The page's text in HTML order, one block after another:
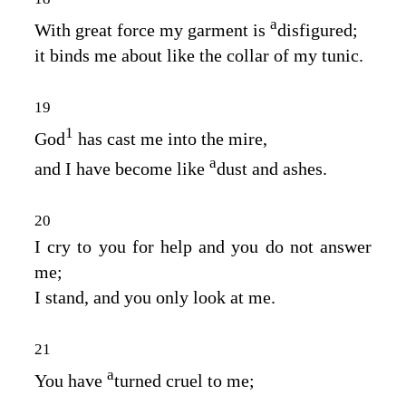
With great force my garment is adisfigured;
it binds me about like the collar of my tunic.
19
God1 has cast me into the mire,
and I have become like adust and ashes.
20
I cry to you for help and you do not answer
me;
I stand, and you only look at me.
21
You have aturned cruel to me;